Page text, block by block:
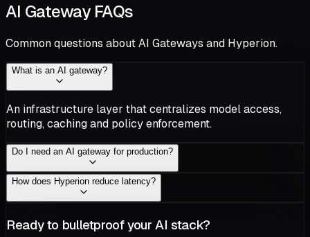
AI Gateway FAQs
Common questions about AI Gateways and Hyperion.
What is an AI gateway?
An infrastructure layer that centralizes model access,
routing, caching and policy enforcement.
Do I need an AI gateway for production?
How does Hyperion reduce latency?
Ready to bulletproof your AI stack?